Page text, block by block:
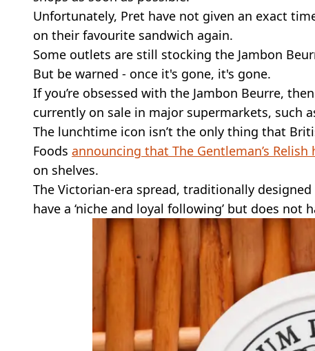
Unfortunately, Pret have not given an exact
on their favourite sandwich again.
Some outlets are still stocking the Jambon
But be warned - once it's gone, it's gone.
If you’re obsessed with the Jambon Beurre,
currently on sale in major supermarkets, such
The lunchtime icon isn’t the only thing that
Foods announcing that The Gentleman’s
on shelves.
The Victorian-era spread, traditionally
have a ‘niche and loyal following’ but does not